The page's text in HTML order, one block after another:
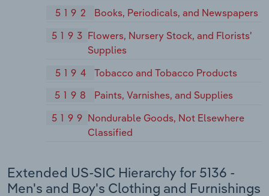
5192
Books, Periodicals, and Newspapers
5193 Flowers, Nursery Stock, and Florists'
Supplies
5194
Tobacco and Tobacco Products
5198
Paints, Varnishes, and Supplies
5199 Nondurable Goods, Not Elsewhere
Classified
Extended US-SIC Hierarchy for 5136 -
Men's and Boy's Clothing and Furnishings